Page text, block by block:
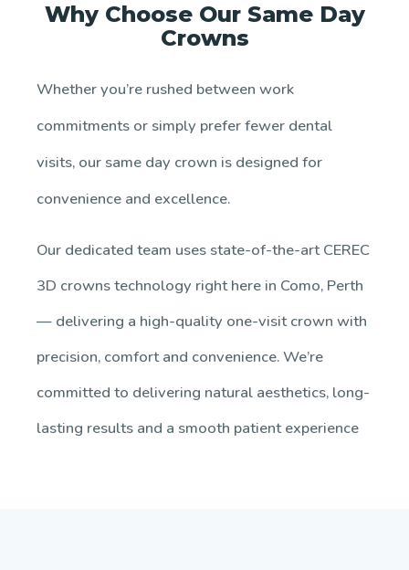
Why Choose Our Same Day
Crowns
Whether you’re rushed between work
commitments or simply prefer fewer dental
visits, our same day crown is designed for
convenience and excellence.
Our dedicated team uses state-of-the-art CEREC
3D crowns technology right here in Como, Perth
— delivering a high-quality one-visit crown with
precision, comfort and convenience. We’re
committed to delivering natural aesthetics, long-
lasting results and a smooth patient experience